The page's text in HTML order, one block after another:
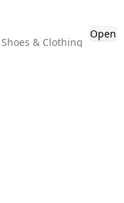
& Clothing
Open